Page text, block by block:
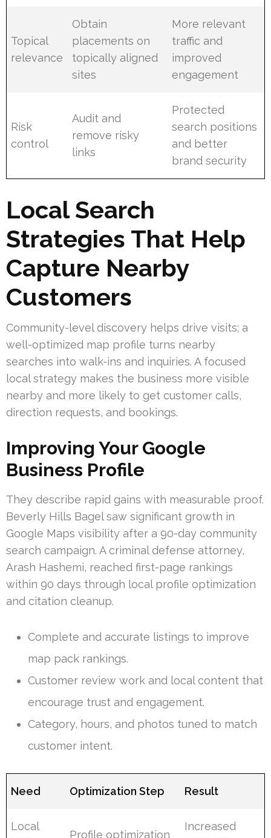
Topical
relevance
Obtain
placements on
topically aligned
sites
More relevant
traffic and
improved
engagement
Risk
control
Audit and
remove risky
links
Protected
search positions
and better
brand security
Local Search
Strategies That Help
Capture Nearby
Customers
Community-level discovery helps drive visits; a
well-optimized map profile turns nearby
searches into walk-ins and inquiries. A focused
local strategy makes the business more visible
nearby and more likely to get customer calls,
direction requests, and bookings.
Improving Your Google
Business Profile
They describe rapid gains with measurable proof.
Beverly Hills Bagel saw significant growth in
Google Maps visibility after a 90-day community
search campaign. A criminal defense attorney,
Arash Hashemi, reached first-page rankings
within 90 days through local profile optimization
and citation cleanup.
Complete and accurate listings to improve
map pack rankings.
Customer review work and local content that
encourage trust and engagement.
Category, hours, and photos tuned to match
customer intent.
Need Optimization Step Result
Local
Profile optimization
Increased